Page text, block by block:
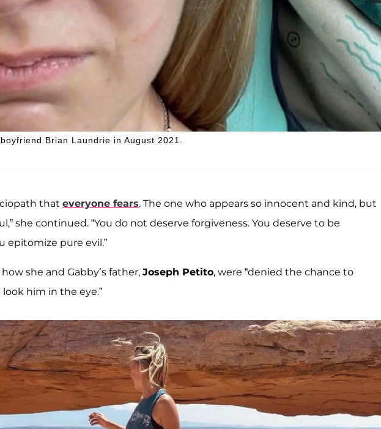
Brian Laundrie in August 2021.
that everyone fears. The one who appears so innocent and kind, but
she continued. “You do not deserve forgiveness. You deserve to be
epitomize pure evil.”
she and Gabby’s father, Joseph Petito, were “denied the chance to
him in the eye.”